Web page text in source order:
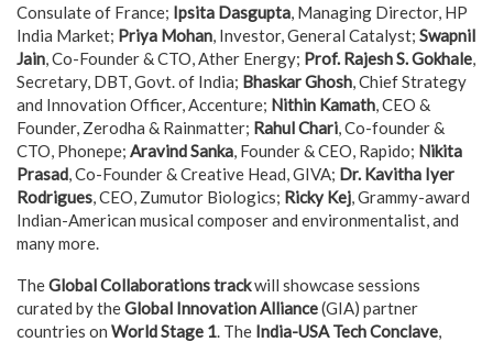
Consulate of France; Ipsita Dasgupta, Managing Director, HP
India Market; Priya Mohan, Investor, General Catalyst; Swapnil
Jain, Co-Founder & CTO, Ather Energy; Prof. Rajesh S. Gokhale,
Secretary, DBT, Govt. of India; Bhaskar Ghosh, Chief Strategy
and Innovation Officer, Accenture; Nithin Kamath, CEO &
Founder, Zerodha & Rainmatter; Rahul Chari, Co-founder &
CTO, Phonepe; Aravind Sanka, Founder & CEO, Rapido; Nikita
Prasad, Co-Founder & Creative Head, GIVA; Dr. Kavitha Iyer
Rodrigues, CEO, Zumutor Biologics; Ricky Kej, Grammy-award
Indian-American musical composer and environmentalist, and
many more.
TheGlobal Collaborations trackwill showcase sessions
curated by theGlobal Innovation Alliance(GIA) partner
countries on World Stage 1. The India-USA Tech Conclave,